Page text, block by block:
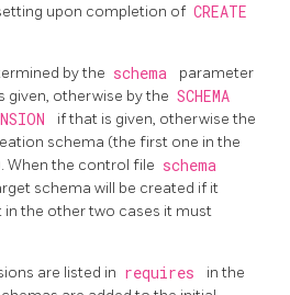
upon completion of CREATE
by the schema
parameter
given, otherwise by the SCHEMA
if that is given, otherwise the
schema (the first one in the
When the control file schema
schema will be created if it
in the other two cases it must
are listed in requires
in the